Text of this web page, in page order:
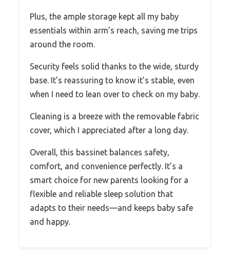
Plus, the ample storage kept all my baby
essentials within arm’s reach, saving me trips
around the room.
Security feels solid thanks to the wide, sturdy
base. It’s reassuring to know it’s stable, even
when I need to lean over to check on my baby.
Cleaning is a breeze with the removable fabric
cover, which I appreciated after a long day.
Overall, this bassinet balances safety,
comfort, and convenience perfectly. It’s a
smart choice for new parents looking for a
flexible and reliable sleep solution that
adapts to their needs—and keeps baby safe
and happy.